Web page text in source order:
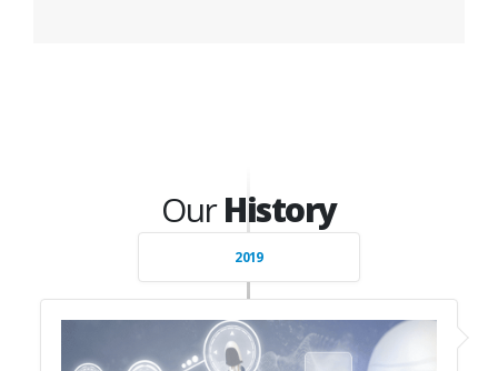
OurHistory
2019